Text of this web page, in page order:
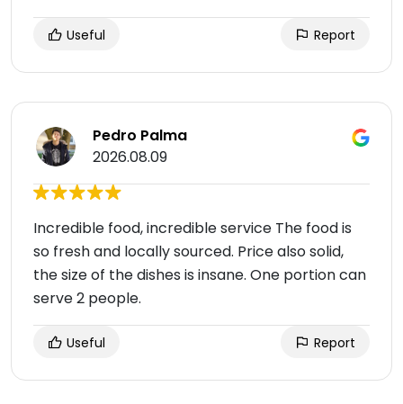
Useful Report
Pedro Palma
2026.08.09
Incredible food, incredible service The food is
so fresh and locally sourced. Price also solid,
the size of the dishes is insane. One portion can
serve 2 people.
Useful Report